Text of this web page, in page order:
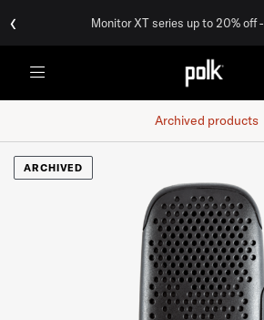
‹ Monitor XT series up to 20% off -
Archived products
ARCHIVED